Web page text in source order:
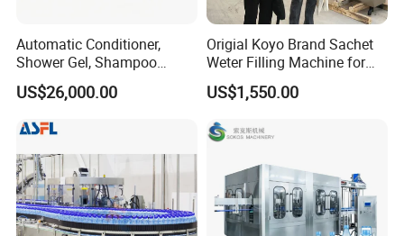
Automatic Conditioner,
Shower Gel, Shampoo
Filling, Capping, Labeling
and Packing Machine
US$26,000.00
Origial Koyo Brand Sachet
Weter Filling Machine for
Africa
US$1,550.00